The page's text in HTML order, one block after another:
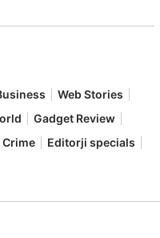
Web Stories
Gadget Review
Crime
Editorji specials